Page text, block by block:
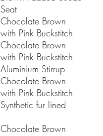
Seat
Chocolate Brown
with Pink Buckstitch
Chocolate Brown
with Pink Buckstitch
Aluminium Stirrup
Chocolate Brown
with Pink Buckstitch
Synthetic fur lined
Chocolate Brown